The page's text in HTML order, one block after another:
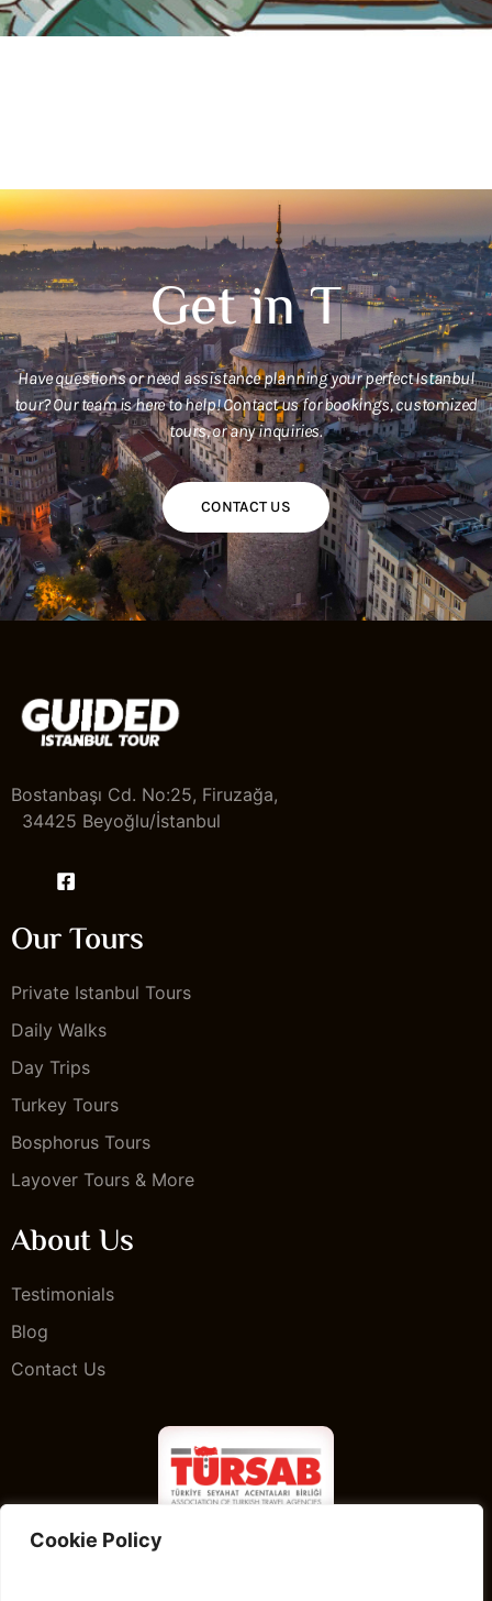
Cookie Policy
GetinTouchWit
Have questions or need assistance planning your perfect Istanbul
tour? Our team is here to help! Contact us for bookings, customized
tours, or any inquiries.
CONTACT US
Bostanbaşı Cd. No:25, Firuzağa,
34425 Beyoğlu/İstanbul
Our Tours
Private Istanbul Tours
Daily Walks
Day Trips
Turkey Tours
Bosphorus Tours
Layover Tours & More
About Us
Testimonials
Blog
Contact Us